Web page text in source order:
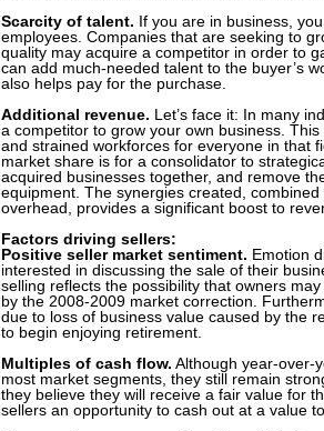
Scarcity of talent. If you are in business,
employees. Companies that are seeking to
quality may acquire a competitor in order to
can add much-needed talent to the buyer’s
also helps pay for the purchase.
Additional revenue. Let’s face it: In many
a competitor to grow your own business.
and strained workforces for everyone in that
market share is for a consolidator to
acquired businesses together, and remove
equipment. The synergies created,
overhead, provides a significant boost to
Factors driving sellers:
Positive seller market sentiment. Emotion
interested in discussing the sale of their
selling reflects the possibility that owners
by the 2008-2009 market correction.
due to loss of business value caused by the
to begin enjoying retirement.
Multiples of cash flow. Although year-over-
most market segments, they still remain
they believe they will receive a fair value for
sellers an opportunity to cash out at a value